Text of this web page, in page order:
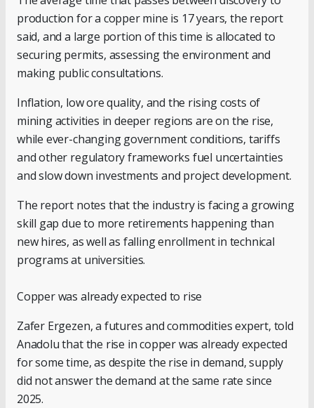
production for a copper mine is 17 years, the report
said, and a large portion of this time is allocated to
securing permits, assessing the environment and
making public consultations.
Inflation, low ore quality, and the rising costs of
mining activities in deeper regions are on the rise,
while ever-changing government conditions, tariffs
and other regulatory frameworks fuel uncertainties
and slow down investments and project development.
The report notes that the industry is facing a growing
skill gap due to more retirements happening than
new hires, as well as falling enrollment in technical
programs at universities.
Copper was already expected to rise
Zafer Ergezen, a futures and commodities expert, told
Anadolu that the rise in copper was already expected
for some time, as despite the rise in demand, supply
did not answer the demand at the same rate since
2025.